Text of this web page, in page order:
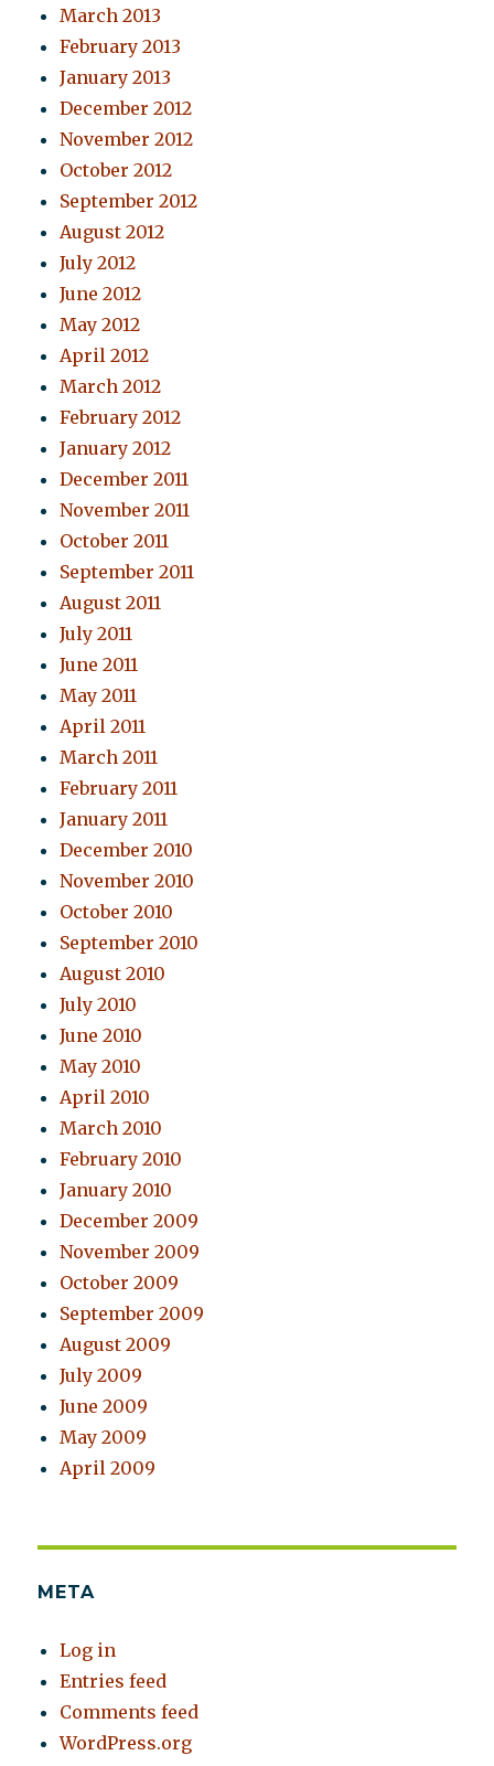
March 2013
February 2013
January 2013
December 2012
November 2012
October 2012
September 2012
August 2012
July 2012
June 2012
May 2012
April 2012
March 2012
February 2012
January 2012
December 2011
November 2011
October 2011
September 2011
August 2011
July 2011
June 2011
May 2011
April 2011
March 2011
February 2011
January 2011
December 2010
November 2010
October 2010
September 2010
August 2010
July 2010
June 2010
May 2010
April 2010
March 2010
February 2010
January 2010
December 2009
November 2009
October 2009
September 2009
August 2009
July 2009
June 2009
May 2009
April 2009
META
Log in
Entries feed
Comments feed
WordPress.org